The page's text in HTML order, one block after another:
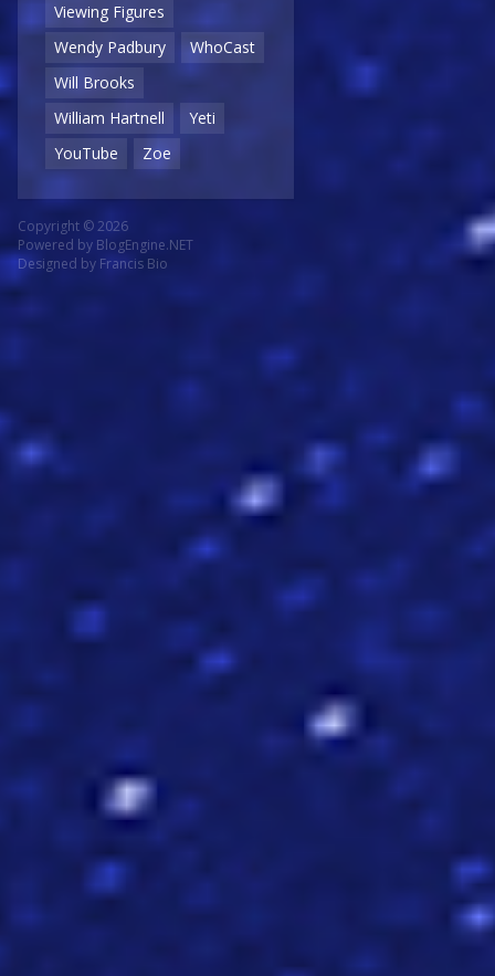
Viewing Figures
Wendy Padbury
WhoCast
Will Brooks
William Hartnell
Yeti
YouTube
Zoe
Copyright © 2026
Powered by BlogEngine.NET
Designed by Francis Bio